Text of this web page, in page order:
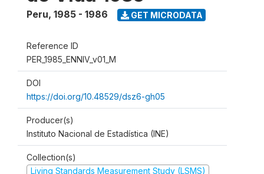
Peru, 1985 - 1986 GET MICRODATA
Reference ID
PER_1985_ENNIV_v01_M
DOI
https://doi.org/10.48529/dsz6-gh05
Producer(s)
Instituto Nacional de Estadística (INE)
Collection(s)
Living Standards Measurement Study (LSMS)